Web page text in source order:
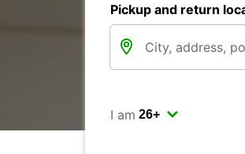
Pickup and return
I am